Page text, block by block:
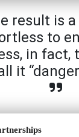
result is
to
in fact,
it